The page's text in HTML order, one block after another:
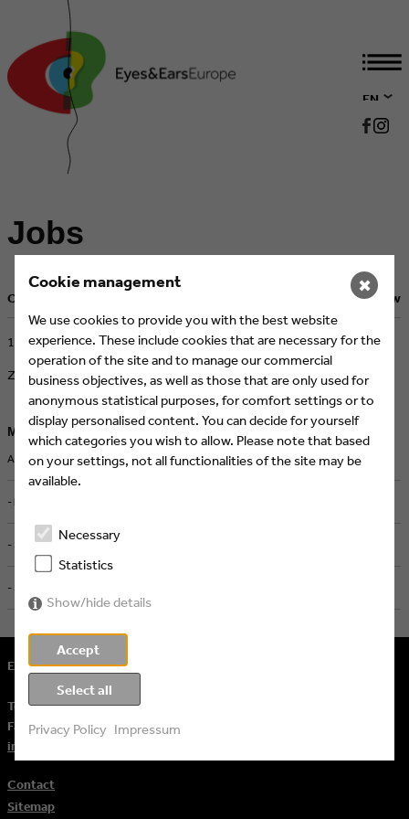
EN
DE
Jobs
Current Job Postings Back to overview
​17.02.2026
ZDF, Mainz
More job ads
ART DIRECTOR MOTION DESIGN & AI (M/W/D) - Screenworks, Köln
- high five cgn, Köln
- Screenworks, Köln
- Screenworks, Köln
Eyes & Ears of Europe
Tel.+ 49 (221) 60 60 57 10
Fax:+ 49 (221) 60 60 57 11
info@eeofe.org
Contact
Sitemap
Cookie management
We use cookies to provide you with the best website
experience. These include cookies that are necessary for the
operation of the site and to manage our commercial
business objectives, as well as those that are only used for
anonymous statistical purposes, for comfort settings or to
display personalised content. You can decide for yourself
which categories you wish to allow. Please note that based
on your settings, not all functionalities of the site may be
available.
Necessary
Statistics
Show/hide details
Accept
Select all
Privacy Policy Impressum
✖